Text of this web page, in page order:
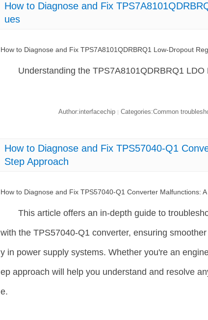
How to Diagnose and Fix
ues
How to Diagnose and Fix TPS7A8101QDRBRQ1 Low-Dropout
Understanding the TPS7A8101QDRBRQ1
Author:interfacechip | Categories:Common
How to Diagnose and Fix TPS57040-Q1
Step Approach
How to Diagnose and Fix TPS57040-Q1 Converter Malfunctions:
This article offers an in-depth guide to
with the TPS57040-Q1 converter, ensuring
y in power supply systems. Whether you're an
ep approach will help you understand and resolve
e.